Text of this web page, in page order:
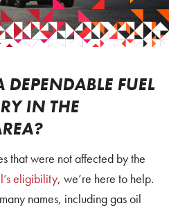
FUEL
IN THE
that were not affected by the
eligibility, we’re here to help.
names, including gas oil